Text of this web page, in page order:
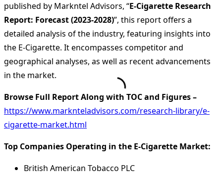
published by Markntel Advisors, “E-Cigarette Research
Report: Forecast (2023-2028)”, this report offers a
detailed analysis of the industry, featuring insights into
the E-Cigarette. It encompasses competitor and
geographical analyses, as well as recent advancements
in the market.
Browse Full Report Along with TOC and Figures –
https://www.marknteladvisors.com/research-library/e-
cigarette-market.html
Top Companies Operating in the E-Cigarette Market:
British American Tobacco PLC